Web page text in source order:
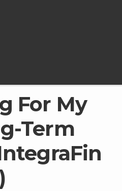
For My
Term